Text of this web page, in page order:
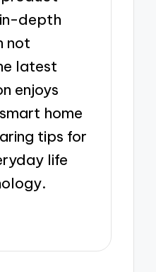
depth
not
latest
enjoys
home
tips for
life